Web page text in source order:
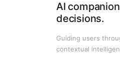
AI
decisions.
Guiding users
contextual